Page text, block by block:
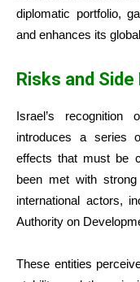
diplomatic portfolio,
and enhances its
Risks and
Israel’s recognition
introduces a series
effects that must be
been met with
international actors,
Authority on
These entities